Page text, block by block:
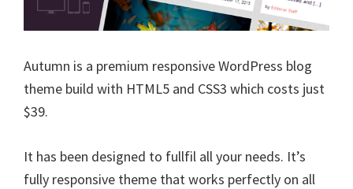
Autumn is a premium responsive WordPress blog
theme build with HTML5 and CSS3 which costs just
$39.
It has been designed to fullfil all your needs. It’s
fully responsive theme that works perfectly on all